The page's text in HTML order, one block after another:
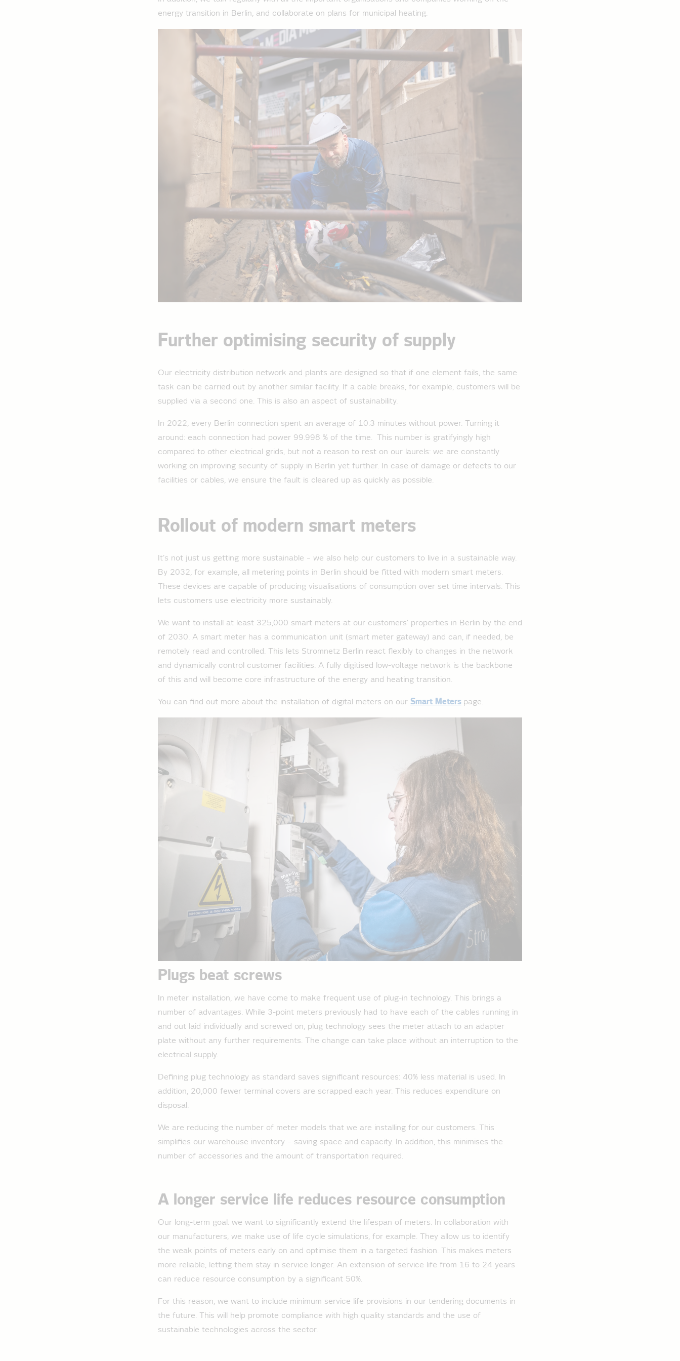
energy transition in Berlin, and collaborate on plans for municipal heating.
Further optimising security of supply
Our electricity distribution network and plants are designed so that if one element fails, the same
task can be carried out by another similar facility. If a cable breaks, for example, customers will be
supplied via a second one. This is also an aspect of sustainability.
In 2022, every Berlin connection spent an average of 10.3 minutes without power. Turning it
around: each connection had power 99.998 % of the time. This number is gratifyingly high
compared to other electrical grids, but not a reason to rest on our laurels: we are constantly
working on improving security of supply in Berlin yet further. In case of damage or defects to our
facilities or cables, we ensure the fault is cleared up as quickly as possible.
Rollout of modern smart meters
It’s not just us getting more sustainable – we also help our customers to live in a sustainable way.
By 2032, for example, all metering points in Berlin should be fitted with modern smart meters.
These devices are capable of producing visualisations of consumption over set time intervals. This
lets customers use electricity more sustainably.
We want to install at least 325,000 smart meters at our customers’ properties in Berlin by the end
of 2030. A smart meter has a communication unit (smart meter gateway) and can, if needed, be
remotely read and controlled. This lets Stromnetz Berlin react flexibly to changes in the network
and dynamically control customer facilities. A fully digitised low-voltage network is the backbone
of this and will become core infrastructure of the energy and heating transition.
You can find out more about the installation of digital meters on our Smart Meterspage.
Plugs beat screws
In meter installation, we have come to make frequent use of plug-in technology. This brings a
number of advantages. While 3-point meters previously had to have each of the cables running in
and out laid individually and screwed on, plug technology sees the meter attach to an adapter
plate without any further requirements. The change can take place without an interruption to the
electrical supply.
Defining plug technology as standard saves significant resources: 40% less material is used. In
addition, 20,000 fewer terminal covers are scrapped each year. This reduces expenditure on
disposal.
We are reducing the number of meter models that we are installing for our customers. This
simplifies our warehouse inventory – saving space and capacity. In addition, this minimises the
number of accessories and the amount of transportation required.
A longer service life reduces resource consumption
Our long-term goal: we want to significantly extend the lifespan of meters. In collaboration with
our manufacturers, we make use of life cycle simulations, for example. They allow us to identify
the weak points of meters early on and optimise them in a targeted fashion. This makes meters
more reliable, letting them stay in service longer. An extension of service life from 16 to 24 years
can reduce resource consumption by a significant 50%.
For this reason, we want to include minimum service life provisions in our tendering documents in
the future. This will help promote compliance with high quality standards and the use of
sustainable technologies across the sector.